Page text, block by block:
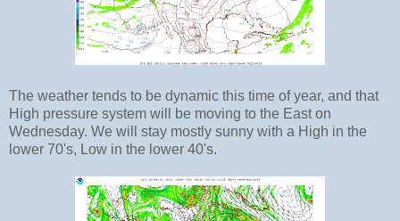
The weather tends to be dynamic this time of year, and that
High pressure system will be moving to the East on
Wednesday. We will stay mostly sunny with a High in the
lower 70's, Low in the lower 40's.